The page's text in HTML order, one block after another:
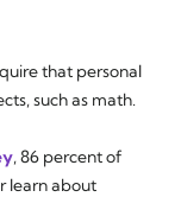
that personal
such as math.
, 86 percent of
learn about